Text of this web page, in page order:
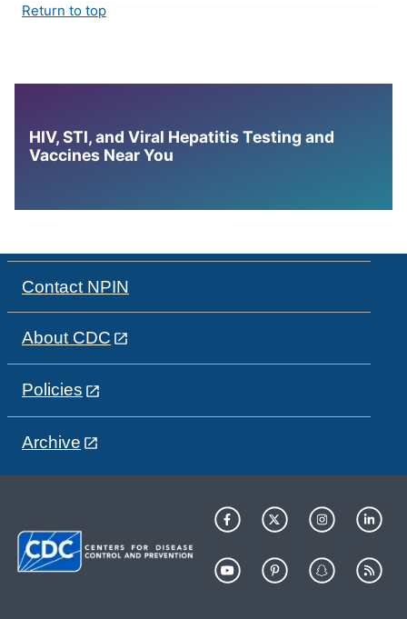
Return to top
HIV, STI, and Viral Hepatitis Testing and
Vaccines Near You
Contact NPIN
About CDC
Policies
Archive